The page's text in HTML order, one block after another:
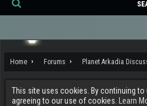
Home Forums Planet Arkadia
This site uses cookies. By continuing to
agreeing to our use of cookies.
Learn
Se
ch